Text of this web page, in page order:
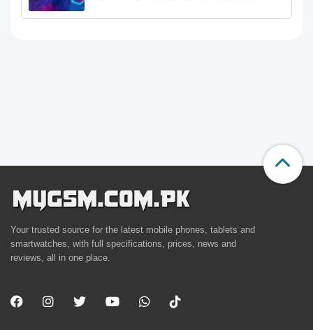
Your trusted source for the latest mobile phones, tablets and
smartwatches, with full specifications, prices, news and
reviews, all in one place.